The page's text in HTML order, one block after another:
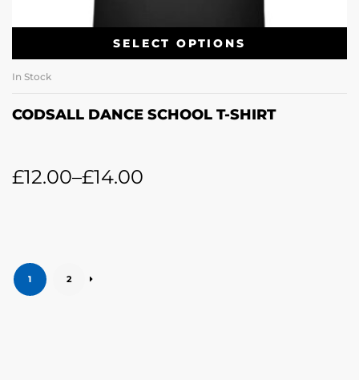
SELECT OPTIONS
In Stock
CODSALL DANCE SCHOOL T-SHIRT
£12.00–£14.00
1 2